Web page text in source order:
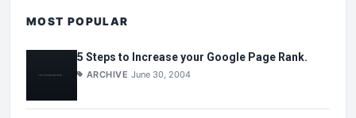
MOST POPULAR
5 Steps to Increase your Google Page Rank.
ARCHIVE June 30, 2004